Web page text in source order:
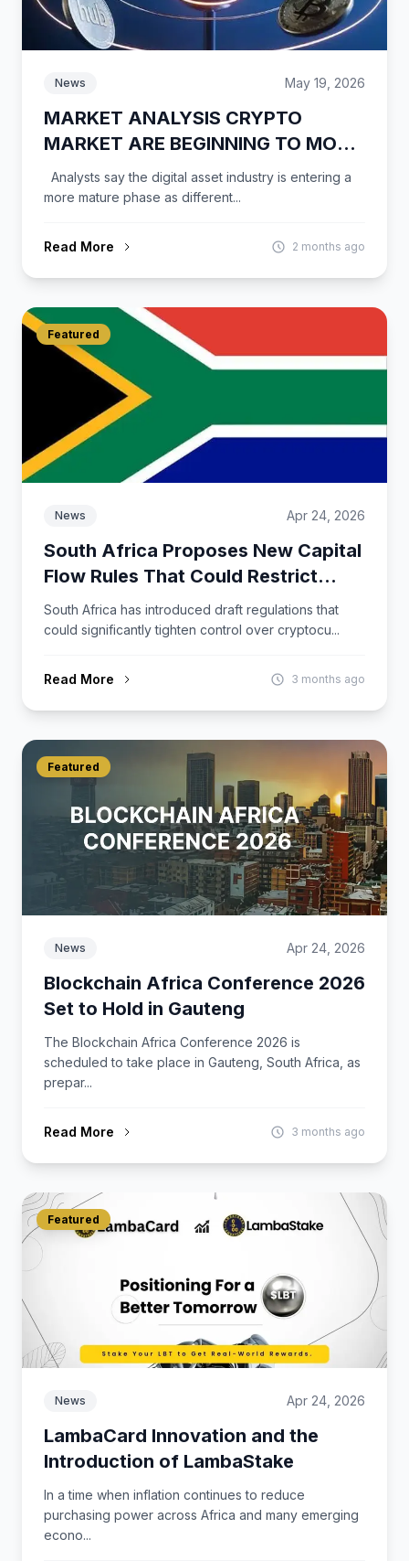
News May 19, 2026
MARKET ANALYSIS CRYPTO
MARKET ARE BEGINNING TO MOVE
INDEPENDENTLY
more mature phase as different...
Read More 2 months ago
Featured
News Apr 24, 2026
South Africa Proposes New Capital
Flow Rules That Could Restrict
Crypto Activity
South Africa has introduced draft regulations that
could significantly tighten control over cryptocu...
Read More 3 months ago
Featured
News Apr 24, 2026
Blockchain Africa Conference 2026
Set to Hold in Gauteng
The Blockchain Africa Conference 2026 is
scheduled to take place in Gauteng, South Africa, as
prepar...
Read More 3 months ago
Featured
News Apr 24, 2026
LambaCard Innovation and the
Introduction of LambaStake
In a time when inflation continues to reduce
purchasing power across Africa and many emerging
econo...